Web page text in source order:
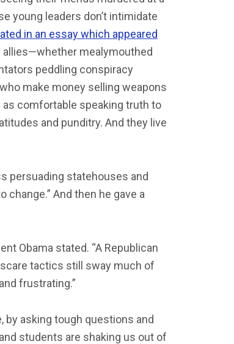
young leaders don’t intimidate
in an essay which appeared
allies—whether mealymouthed
peddling conspiracy
make money selling weapons
as comfortable speaking truth to
and punditry. And they live
persuading statehouses and
And then he gave a
Obama stated. “A Republican
tactics still sway much of
frustrating.”
by asking tough questions and
students are shaking us out of